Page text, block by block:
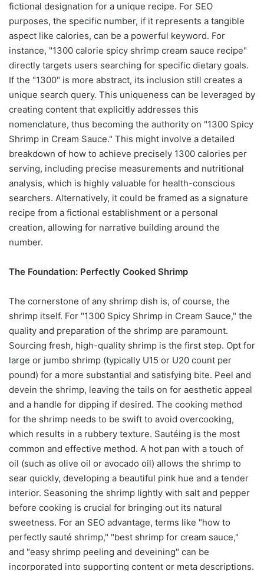
fictional designation for a unique recipe. For SEO
purposes, the specific number, if it represents a tangible
aspect like calories, can be a powerful keyword. For
instance, "1300 calorie spicy shrimp cream sauce recipe"
directly targets users searching for specific dietary goals.
If the "1300" is more abstract, its inclusion still creates a
unique search query. This uniqueness can be leveraged by
creating content that explicitly addresses this
nomenclature, thus becoming the authority on "1300 Spicy
Shrimp in Cream Sauce." This might involve a detailed
breakdown of how to achieve precisely 1300 calories per
serving, including precise measurements and nutritional
analysis, which is highly valuable for health-conscious
searchers. Alternatively, it could be framed as a signature
recipe from a fictional establishment or a personal
creation, allowing for narrative building around the
number.
The Foundation: Perfectly Cooked Shrimp
The cornerstone of any shrimp dish is, of course, the
shrimp itself. For "1300 Spicy Shrimp in Cream Sauce," the
quality and preparation of the shrimp are paramount.
Sourcing fresh, high-quality shrimp is the first step. Opt for
large or jumbo shrimp (typically U15 or U20 count per
pound) for a more substantial and satisfying bite. Peel and
devein the shrimp, leaving the tails on for aesthetic appeal
and a handle for dipping if desired. The cooking method
for the shrimp needs to be swift to avoid overcooking,
which results in a rubbery texture. Sautéing is the most
common and effective method. A hot pan with a touch of
oil (such as olive oil or avocado oil) allows the shrimp to
sear quickly, developing a beautiful pink hue and a tender
interior. Seasoning the shrimp lightly with salt and pepper
before cooking is crucial for bringing out its natural
sweetness. For an SEO advantage, terms like "how to
perfectly sauté shrimp," "best shrimp for cream sauce,"
and "easy shrimp peeling and deveining" can be
incorporated into supporting content or meta descriptions.